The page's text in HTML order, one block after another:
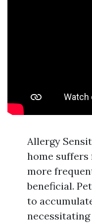
Allergy
home suffers
more
beneficial.
to